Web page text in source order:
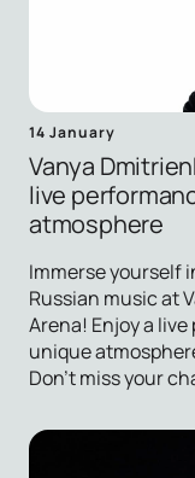
14 January
Vanya
live
atmosphere
Immerse yourself
Russian music at
Arena! Enjoy a
unique
Don't miss your